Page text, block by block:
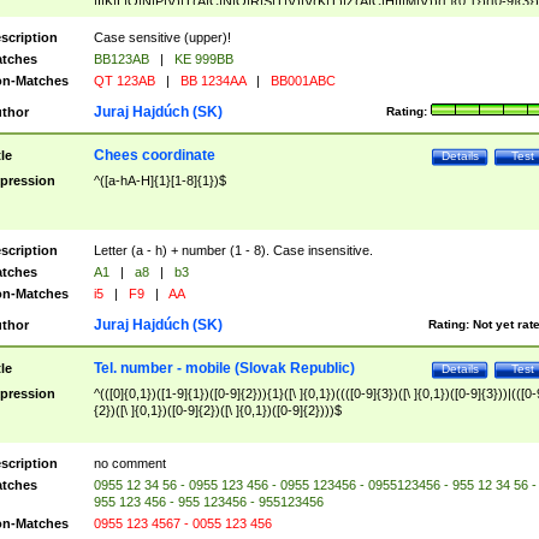
([A-Z]{2})$
Case sensitive (upper)!
BB123AB |
KE 999BB
Matches
QT 123AB | BB 1234AA | BB001ABC
Rating:
Juraj Hajdúch (SK)
Test
Details
Chees coordinate
^([a-hA-H]{1}[1-8]{1})$
Letter (a - h) + number (1 - 8). Case insensitive.
A1 | a8 |
b3
Matches
i5 | F9 | AA
Rating: Not yet
Juraj Hajdúch (SK)
Test
Details
Tel. number - mobile (Slovak Republic)
^(([0]{0,1})([1-9]{1})([0-9]{2})){1}([\ ]{0,1})((([0-9]{3})([\ ]{0,1})([0-9]{3}))|(([0-
{2})([\ ]{0,1})([0-9]{2})([\ ]{0,1})([0-9]{2})))$
no comment
0955 12 34 56 - 0955 123 456 - 0955 123456 - 0955123456 - 955 12 34 56 -
955 123 456 - 955 123456 - 955123456
Matches
0955 123 4567 - 0055 123 456